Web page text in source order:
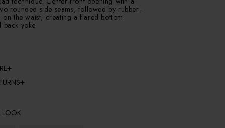
rounded side seams, followed by rubber-
the waist, creating a flared bottom.
back yoke.
LOOK